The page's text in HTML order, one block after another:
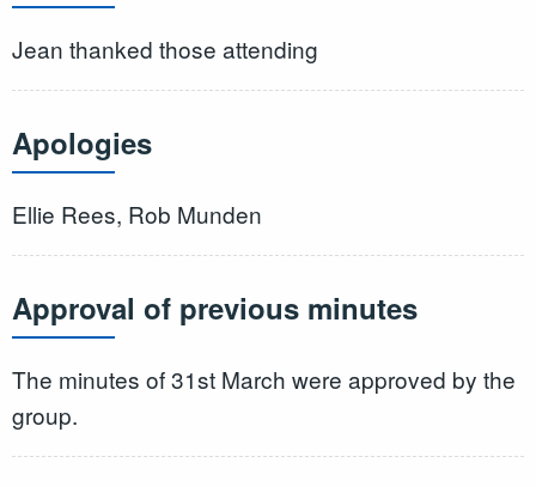
Jean thanked those attending
Apologies
Ellie Rees, Rob Munden
Approval of previous minutes
The minutes of 31st March were approved by the
group.